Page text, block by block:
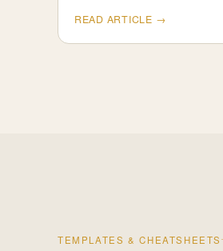
READ ARTICLE →
TEMPLATES & CHEATSHEETS